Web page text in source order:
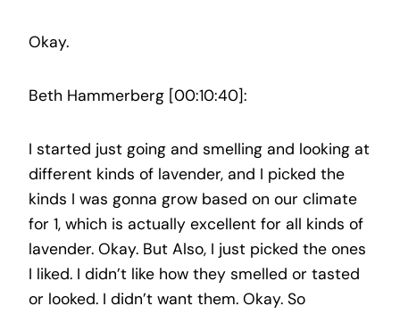
Okay.
Beth Hammerberg [00:10:40]:
I started just going and smelling and looking at
different kinds of lavender, and I picked the
kinds I was gonna grow based on our climate
for 1, which is actually excellent for all kinds of
lavender. Okay. But Also, I just picked the ones
I liked. I didn’t like how they smelled or tasted
or looked. I didn’t want them. Okay. So